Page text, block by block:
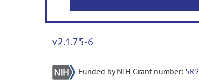
v2.1.75-6
Funded by NIH Grant number: